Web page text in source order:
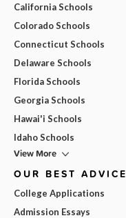
California Schools
Colorado Schools
Connecticut Schools
Delaware Schools
Florida Schools
Georgia Schools
Hawai'i Schools
Idaho Schools
View More
OUR BEST ADVICE
College Applications
Admission Essays